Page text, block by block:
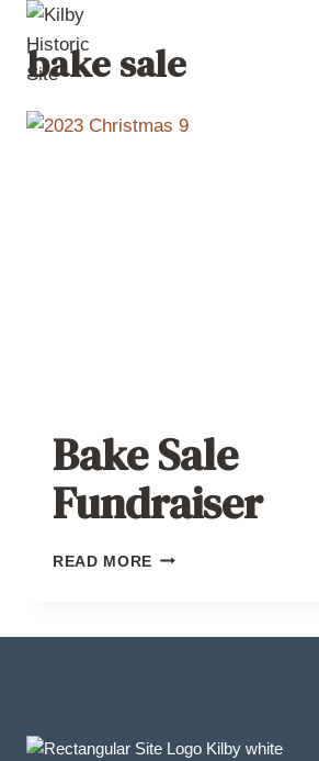
Skip
contentbake sale
Bake Sale
Fundraiser
READ MORE BAKE